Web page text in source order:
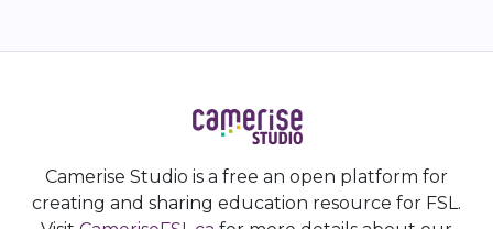
Camerise Studio is a free an open platform for
creating and sharing education resource for FSL.